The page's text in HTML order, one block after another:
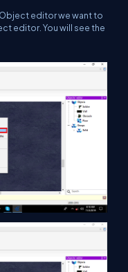
editor we want to
editor. You will see the